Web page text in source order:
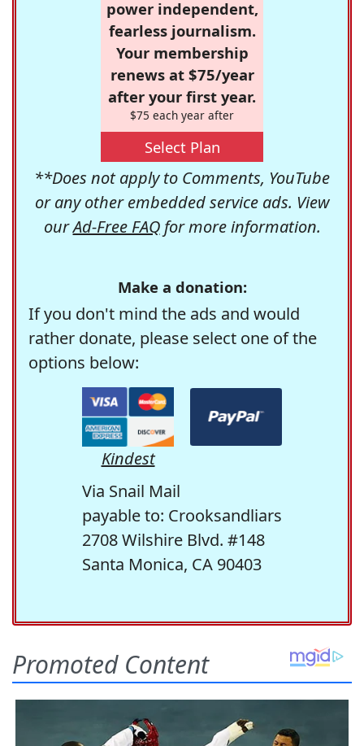
power independent,
fearless journalism.
Your membership
renews at $75/year
after your first year.
$75 each year after
Select Plan
**Does not apply to Comments, YouTube
or any other embedded service ads. View
ourAd-Free FAQfor more information.
Make a donation:
If you don't mind the ads and would
rather donate, please select one of the
options below:
Kindest
Via Snail Mail
payable to: Crooksandliars
2708 Wilshire Blvd. #148
Santa Monica, CA 90403